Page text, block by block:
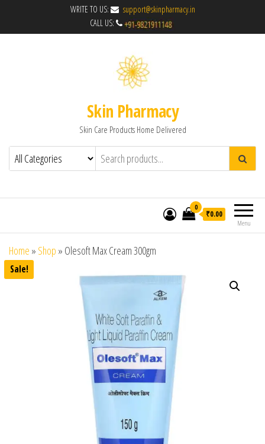
WRITE TO US:
support@skinpharmacy.in
CALL US:
Skin Pharmacy
Skin Care Products Home Delivered
Menu
0
₹0.00
Home » Shop » Olesoft Max Cream 300gm
Sale!